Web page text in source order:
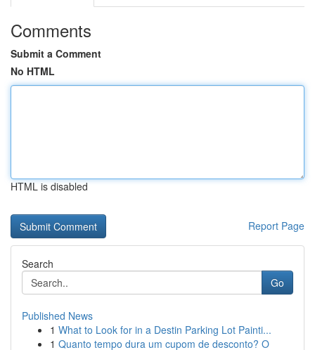
Comments
Submit a Comment
No HTML
HTML is disabled
Report Page
Search
Go
Published News
1 What to Look for in a Destin Parking Lot Painti...
1 Quanto tempo dura um cupom de desconto? O